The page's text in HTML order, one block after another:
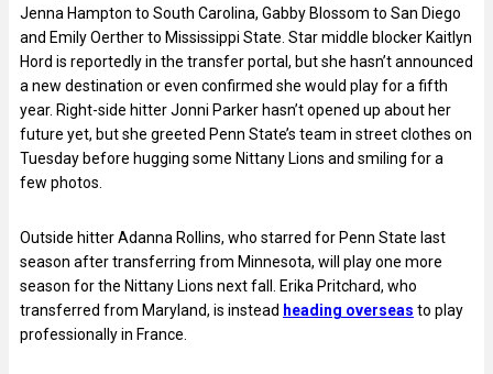
Jenna Hampton to South Carolina, Gabby Blossom to San Diego
and Emily Oerther to Mississippi State. Star middle blocker Kaitlyn
Hord is reportedly in the transfer portal, but she hasn’t announced
a new destination or even confirmed she would play for a fifth
year. Right-side hitter Jonni Parker hasn’t opened up about her
future yet, but she greeted Penn State’s team in street clothes on
Tuesday before hugging some Nittany Lions and smiling for a
few photos.
Outside hitter Adanna Rollins, who starred for Penn State last
season after transferring from Minnesota, will play one more
season for the Nittany Lions next fall. Erika Pritchard, who
transferred from Maryland, is instead heading overseas to play
professionally in France.